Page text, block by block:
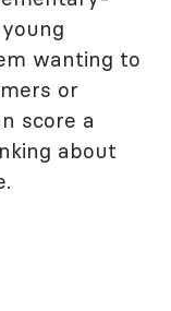
wanting to
or
score a
about